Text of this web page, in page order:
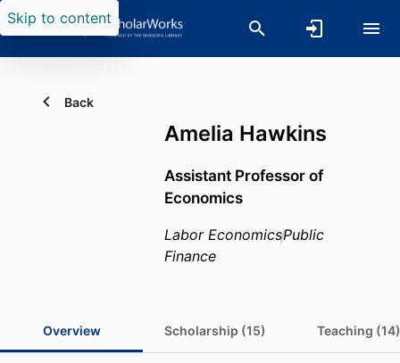
Skip to content
Back
Amelia Hawkins
Assistant Professor of
Economics
Labor EconomicsPublic
Finance
Overview Scholarship (15) Teaching (14)